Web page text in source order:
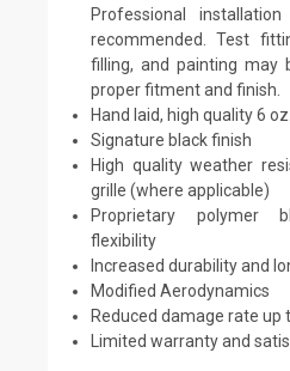
Professional
recommended. Test
filling, and painting may
proper fitment and finish.
Hand laid, high quality 6
Signature black finish
High quality weather
grille (where applicable)
Proprietary polymer
flexibility
Increased durability and
Modified Aerodynamics
Reduced damage rate up
Limited warranty and